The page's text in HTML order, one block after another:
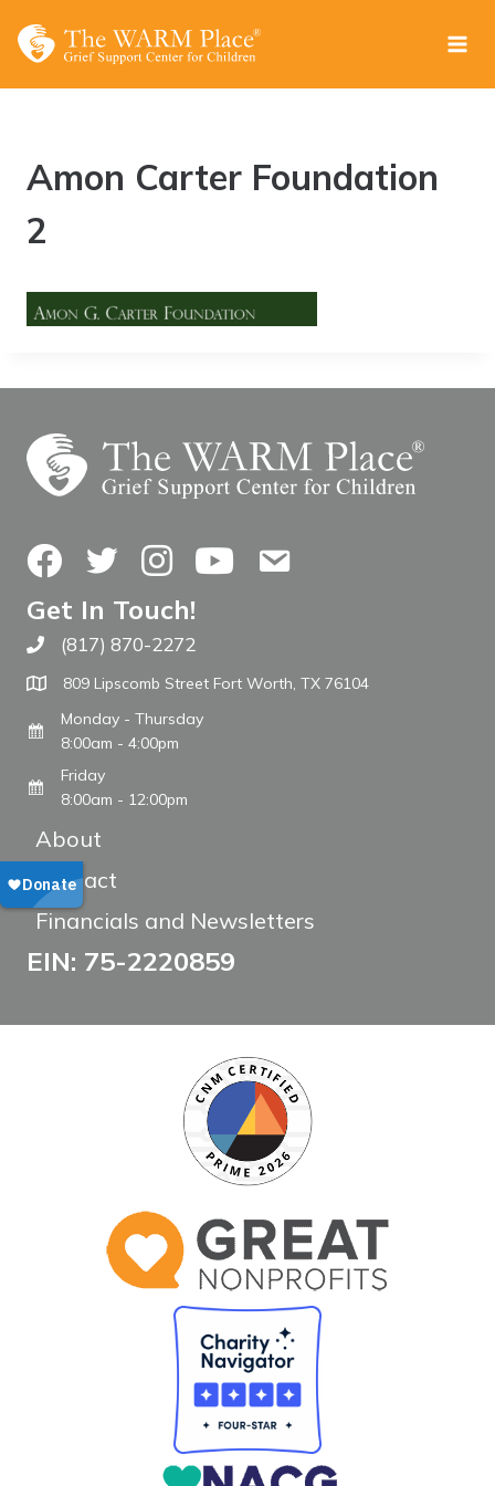
Amon Carter Foundation
2
FacebookTwitterInstagramYouTubeContact Us
Get In Touch!
Call The WARM Place
(817) 870-2272
809 Lipscomb Street Fort Worth, TX 76104
Monday - Thursday
8:00am - 4:00pm
Friday
8:00am - 12:00pm
About
Contact
Financials and Newsletters
EIN: 75-2220859